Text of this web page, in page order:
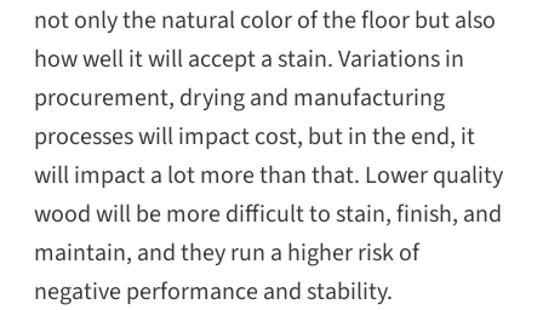
not only the natural color of the floor but also
how well it will accept a stain. Variations in
procurement, drying and manufacturing
processes will impact cost, but in the end, it
will impact a lot more than that. Lower quality
wood will be more difficult to stain, finish, and
maintain, and they run a higher risk of
negative performance and stability.